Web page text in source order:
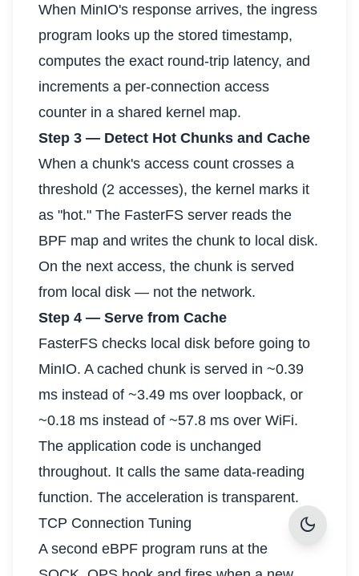
When MinIO's response arrives, the ingress
program looks up the stored timestamp,
computes the exact round-trip latency, and
increments a per-connection access
counter in a shared kernel map.
Step 3 — Detect Hot Chunks and Cache
When a chunk's access count crosses a
threshold (2 accesses), the kernel marks it
as "hot." The FasterFS server reads the
BPF map and writes the chunk to local disk.
On the next access, the chunk is served
from local disk — not the network.
Step 4 — Serve from Cache
FasterFS checks local disk before going to
MinIO. A cached chunk is served in ~0.39
ms instead of ~3.49 ms over loopback, or
~0.18 ms instead of ~57.8 ms over WiFi.
The application code is unchanged
throughout. It calls the same data-reading
function. The acceleration is transparent.
TCP Connection Tuning
A second eBPF program runs at the
dark_mode